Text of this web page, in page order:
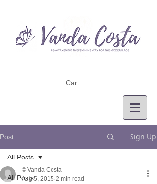
Cart:
Post Sign Up
All Posts
All Posts
© Vanda Costa
Aug 5, 2015 2 min read